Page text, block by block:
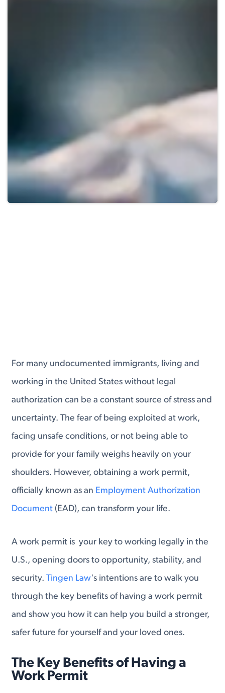
For many undocumented immigrants, living and
working in the United States without legal
authorization can be a constant source of stress and
uncertainty. The fear of being exploited at work,
facing unsafe conditions, or not being able to
provide for your family weighs heavily on your
shoulders. However, obtaining a work permit,
officially known as an Employment Authorization
Document (EAD), can transform your life.
A work permit is your key to working legally in the
U.S., opening doors to opportunity, stability, and
security. Tingen Law's intentions are to walk you
through the key benefits of having a work permit
and show you how it can help you build a stronger,
safer future for yourself and your loved ones.
The Key Benefits of Having a
Work Permit